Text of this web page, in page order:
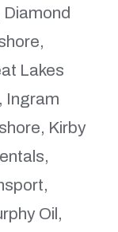
Lakes
Ingram
Kirby
Oil,